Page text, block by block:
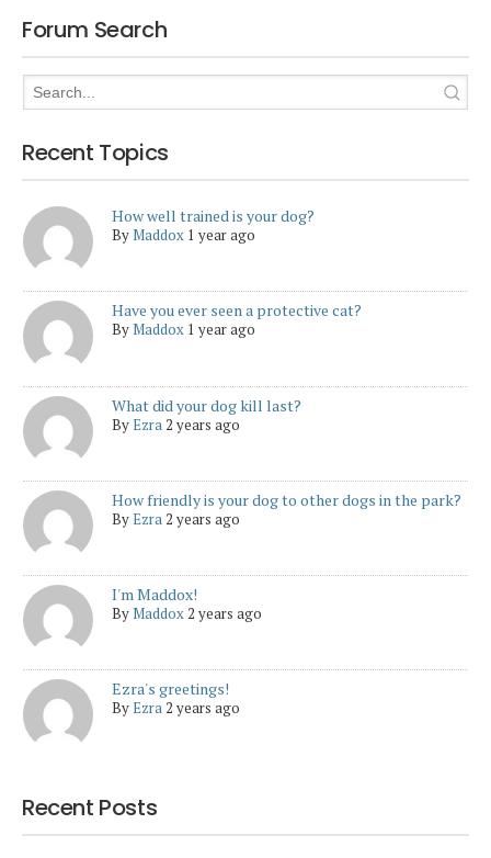
Forum Search
Recent Topics
How well trained is your dog?
ByMaddox 1 year ago
Have you ever seen a protective cat?
ByMaddox 1 year ago
What did your dog kill last?
ByEzra 2 years ago
How friendly is your dog to other dogs in the park?
ByEzra 2 years ago
I'm Maddox!
ByMaddox 2 years ago
Ezra's greetings!
ByEzra 2 years ago
Recent Posts